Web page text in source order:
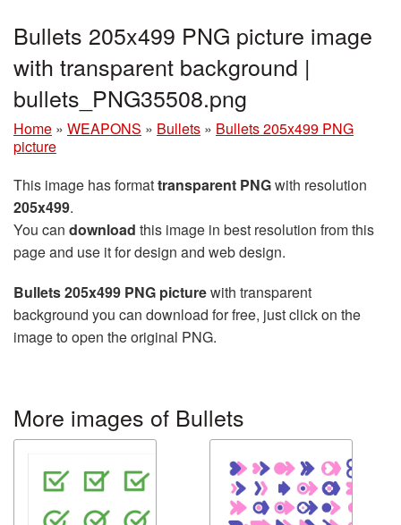
Bullets 205x499 PNG picture image
with transparent background |
bullets_PNG35508.png
Home » WEAPONS » Bullets » Bullets 205x499 PNG
picture
This image has formattransparent PNGwith resolution
205x499.
You can download this image in best resolution from this
page and use it for design and web design.
Bullets 205x499 PNG picturewith transparent
background you can download for free, just click on the
image to open the original PNG.
More images of Bullets